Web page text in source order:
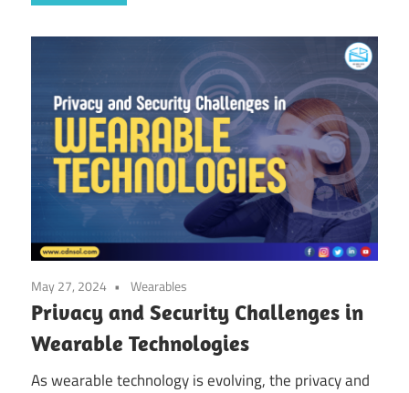
May 27, 2024 Wearables
Privacy and Security Challenges in
Wearable Technologies
As wearable technology is evolving, the privacy and